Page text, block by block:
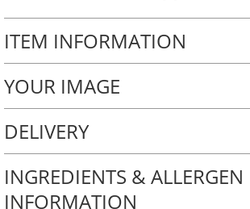
ITEM INFORMATION
YOUR IMAGE
DELIVERY
INGREDIENTS & ALLERGEN
INFORMATION